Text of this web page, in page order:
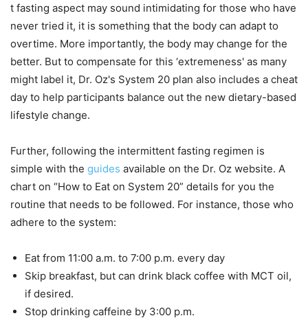
t fasting aspect may sound intimidating for those who have
never tried it, it is something that the body can adapt to
overtime. More importantly, the body may change for the
better. But to compensate for this ‘extremeness' as many
might label it, Dr. Oz's System 20 plan also includes a cheat
day to help participants balance out the new dietary-based
lifestyle change.
Further, following the intermittent fasting regimen is
simple with the guides available on the Dr. Oz website. A
chart on “How to Eat on System 20” details for you the
routine that needs to be followed. For instance, those who
adhere to the system:
Eat from 11:00 a.m. to 7:00 p.m. every day
Skip breakfast, but can drink black coffee with MCT oil,
if desired.
Stop drinking caffeine by 3:00 p.m.